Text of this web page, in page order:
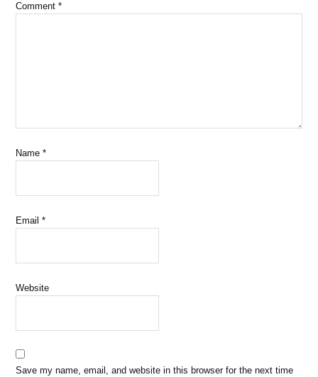
Comment*
Name*
Email*
Website
Save my name, email, and website in this browser for the next time